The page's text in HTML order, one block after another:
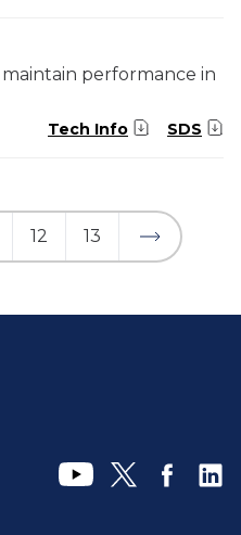
performance in
Tech Info SDS
12 13